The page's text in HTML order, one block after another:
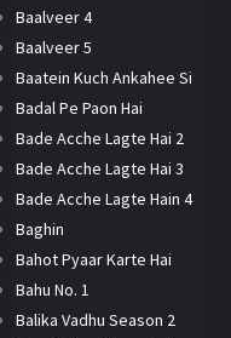
Baalveer 4
Baalveer 5
Baatein Kuch Ankahee Si
Badal Pe Paon Hai
Bade Acche Lagte Hai 2
Bade Acche Lagte Hai 3
Bade Acche Lagte Hain 4
Baghin
Bahot Pyaar Karte Hai
Bahu No. 1
Balika Vadhu Season 2